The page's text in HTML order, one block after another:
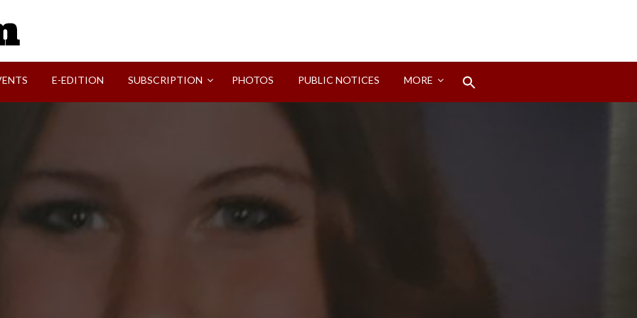
E-EDITION SUBSCRIPTION PHOTOS PUBLIC NOTICES MORE